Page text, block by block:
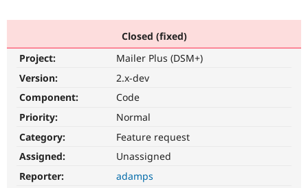
Become a
Community
Support Drupal
Get Started
Closed (fixed)
Project:
Mailer Plus (DSM+)
Version:
2.x-dev
Component:
Code
Priority:
Normal
Category:
Feature request
Assigned:
Unassigned
Reporter:
adamps